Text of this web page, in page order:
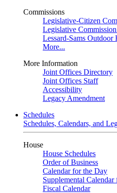
Commissions
Legislative-Citizen
Legislative
Lessard-Sams Outdoor
More...
More Information
Joint Offices Directory
Joint Offices Staff
Accessibility
Legacy Amendment
Schedules
Schedules, Calendars, and
House
House Schedules
Order of Business
Calendar for the Day
Supplemental
Fiscal Calendar